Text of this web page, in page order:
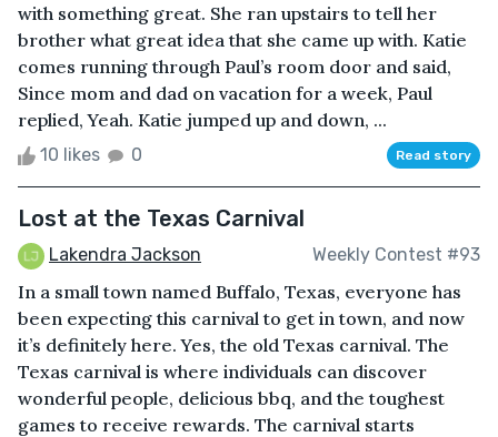
with something great. She ran upstairs to tell her
brother what great idea that she came up with. Katie
comes running through Paul’s room door and said,
Since mom and dad on vacation for a week, Paul
replied, Yeah. Katie jumped up and down, ...
10 likes 0 Read story
Lost at the Texas Carnival
Lakendra Jackson Weekly Contest #93
In a small town named Buffalo, Texas, everyone has
been expecting this carnival to get in town, and now
it’s definitely here. Yes, the old Texas carnival. The
Texas carnival is where individuals can discover
wonderful people, delicious bbq, and the toughest
games to receive rewards. The carnival starts